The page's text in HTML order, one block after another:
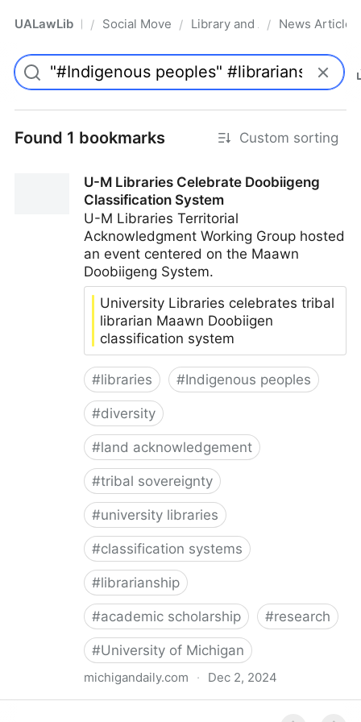
UALawLib Pro/ Social Movements & the Law
/ Library and Academic
/ News Articles
Found 1 bookmarks Custom sorting
U-M Libraries Celebrate Doobiigeng
Classification System
U-M Libraries Territorial
Acknowledgment Working Group hosted
an event centered on the Maawn
Doobiigeng System.
University Libraries celebrates tribal
librarian Maawn Doobiigen
classification system
#libraries #Indigenous peoples
#diversity
#land acknowledgement
#tribal sovereignty
#university libraries
#classification systems
#librarianship
#academic scholarship #research
#University of Michigan
michigandaily.com · Dec 2, 2024